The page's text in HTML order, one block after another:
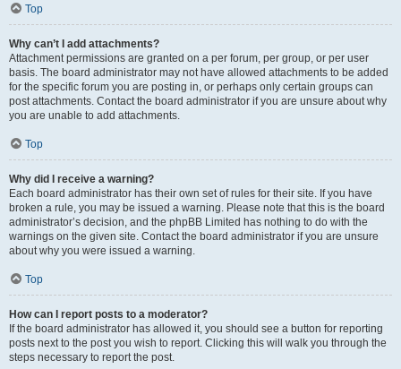
Top
Why can’t I add attachments?
Attachment permissions are granted on a per forum, per group, or per user
basis. The board administrator may not have allowed attachments to be added
for the specific forum you are posting in, or perhaps only certain groups can
post attachments. Contact the board administrator if you are unsure about why
you are unable to add attachments.
Top
Why did I receive a warning?
Each board administrator has their own set of rules for their site. If you have
broken a rule, you may be issued a warning. Please note that this is the board
administrator’s decision, and the phpBB Limited has nothing to do with the
warnings on the given site. Contact the board administrator if you are unsure
about why you were issued a warning.
Top
How can I report posts to a moderator?
If the board administrator has allowed it, you should see a button for reporting
posts next to the post you wish to report. Clicking this will walk you through the
steps necessary to report the post.